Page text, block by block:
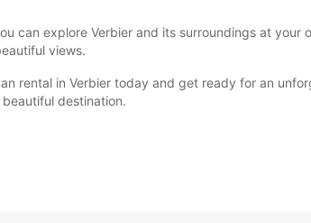
can explore Verbier and its surroundings at
views.
rental in Verbier today and get ready for an
destination.